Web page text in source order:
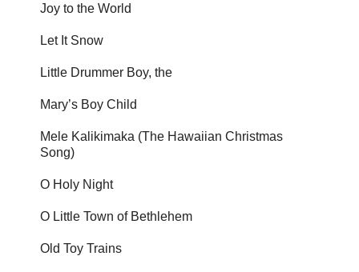
Joy to the World
Let It Snow
Little Drummer Boy, the
Mary’s Boy Child
Mele Kalikimaka (The Hawaiian Christmas
Song)
O Holy Night
O Little Town of Bethlehem
Old Toy Trains